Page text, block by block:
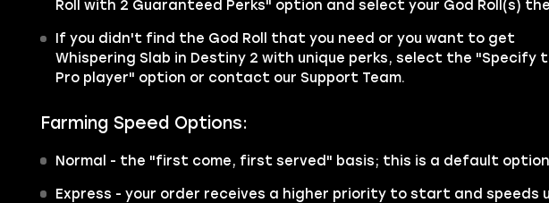
Roll with 2 Guaranteed Perks" option and select your God Roll(s)
If you didn't find the God Roll that you need or you want to get
Whispering Slab in Destiny 2 with unique perks, select the "Specify
Pro player" option or contact our Support Team.
Farming Speed Options:
Normal - the "first come, first served" basis; this is a default
Express - your order receives a higher priority to start and speeds